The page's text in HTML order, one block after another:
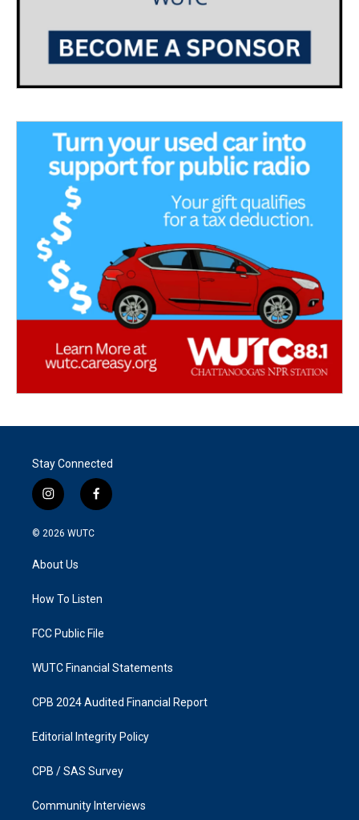
Stay Connected
i
n
s
g
a
f
a
k
© 2026 WUTC
About Us
How To Listen
FCC Public File
WUTC Financial Statements
CPB 2024 Audited Financial Report
Editorial Integrity Policy
CPB / SAS Survey
Community Interviews